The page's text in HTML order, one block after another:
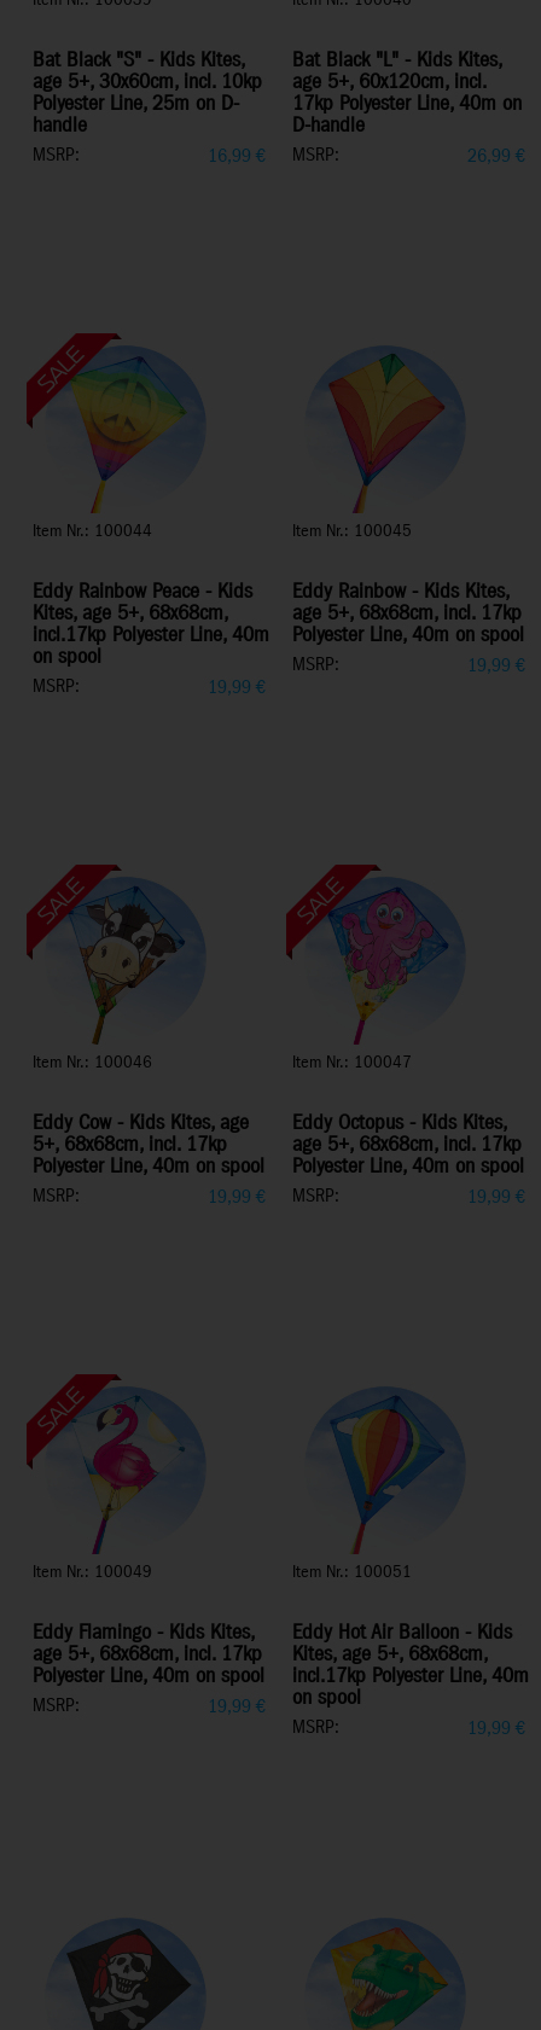
Bat Black "S" - Kids Kites,
age 5+, 30x60cm, incl. 10kp
Polyester Line, 25m on D-
handle
MSRP: 16,99 €
Bat Black "L" - Kids Kites,
age 5+, 60x120cm, incl.
17kp Polyester Line, 40m on
D-handle
MSRP: 26,99 €
Item Nr.: 100044
Eddy Rainbow Peace - Kids
Kites, age 5+, 68x68cm,
incl.17kp Polyester Line, 40m
on spool
MSRP: 19,99 €
Item Nr.: 100045
Eddy Rainbow - Kids Kites,
age 5+, 68x68cm, incl. 17kp
Polyester Line, 40m on spool
MSRP: 19,99 €
Item Nr.: 100046
Eddy Cow - Kids Kites, age
5+, 68x68cm, incl. 17kp
Polyester Line, 40m on spool
MSRP: 19,99 €
Item Nr.: 100047
Eddy Octopus - Kids Kites,
age 5+, 68x68cm, incl. 17kp
Polyester Line, 40m on spool
MSRP: 19,99 €
Item Nr.: 100049
Eddy Flamingo - Kids Kites,
age 5+, 68x68cm, incl. 17kp
Polyester Line, 40m on spool
MSRP: 19,99 €
Item Nr.: 100051
Eddy Hot Air Balloon - Kids
Kites, age 5+, 68x68cm,
incl.17kp Polyester Line, 40m
on spool
MSRP: 19,99 €